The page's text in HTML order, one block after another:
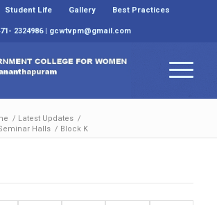
Student Life Gallery
Best Practices
2324986 | gcwtvpm@gmail.com
/ Latest Updates /
Halls / Block K